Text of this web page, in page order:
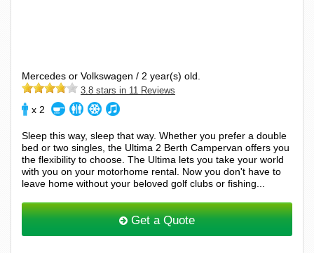
Mercedes or Volkswagen / 2 year(s) old.
3.8 stars in 11 Reviews
x 2
Sleep this way, sleep that way. Whether you prefer a double
bed or two singles, the Ultima 2 Berth Campervan offers you
the flexibility to choose. The Ultima lets you take your world
with you on your motorhome rental. Now you don't have to
leave home without your beloved golf clubs or fishing...
Get a Quote